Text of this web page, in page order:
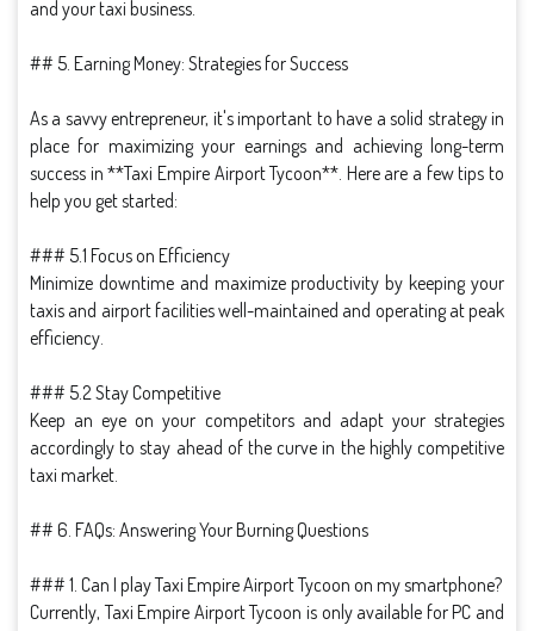
and your taxi business.
## 5. Earning Money: Strategies for Success
As a savvy entrepreneur, it's important to have a solid strategy in
place for maximizing your earnings and achieving long-term
success in **Taxi Empire Airport Tycoon**. Here are a few tips to
help you get started:
### 5.1 Focus on Efficiency
Minimize downtime and maximize productivity by keeping your
taxis and airport facilities well-maintained and operating at peak
efficiency.
### 5.2 Stay Competitive
Keep an eye on your competitors and adapt your strategies
accordingly to stay ahead of the curve in the highly competitive
taxi market.
## 6. FAQs: Answering Your Burning Questions
### 1. Can I play Taxi Empire Airport Tycoon on my smartphone?
Currently, Taxi Empire Airport Tycoon is only available for PC and